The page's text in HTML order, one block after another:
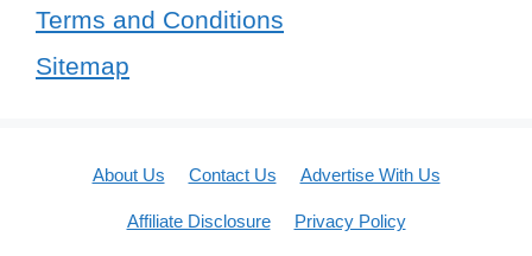
Terms and Conditions
Sitemap
About Us Contact Us Advertise With Us
Affiliate Disclosure Privacy Policy